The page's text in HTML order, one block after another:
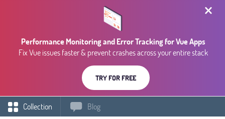
Performance Monitoring and Error Tracking for Vue Apps
Fix Vue issues faster & prevent crashes across your entire stack
TRY FOR FREE
Collection Blog